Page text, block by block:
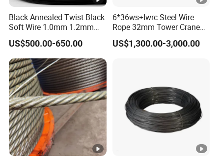
Black Annealed Twist Black
Soft Wire 1.0mm 1.2mm
Six Twisted
US$500.00-650.00
6*36ws+Iwrc Steel Wire
Rope 32mm Tower Crane
Wire Rope
US$1,300.00-3,000.00